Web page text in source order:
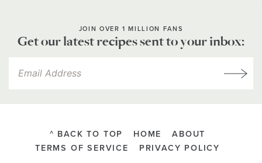
JOIN OVER 1 MILLION FANS
Get our latest recipes sent to your inbox:
^ BACK TO TOP HOME
ABOUT
TERMS OF SERVICE
PRIVACY POLICY